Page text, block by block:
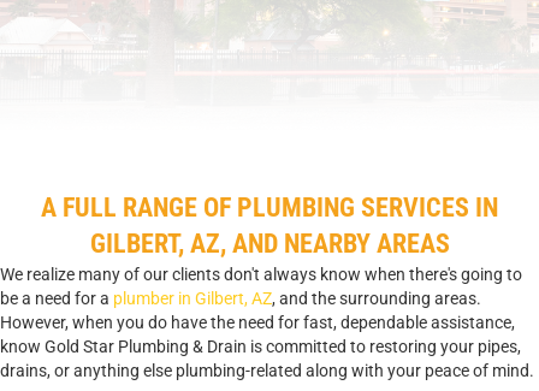
A FULL RANGE OF PLUMBING SERVICES IN
GILBERT, AZ, AND NEARBY AREAS
We realize many of our clients don't always know when there's going to
be a need for a plumber in Gilbert, AZ, and the surrounding areas.
However, when you do have the need for fast, dependable assistance,
know Gold Star Plumbing & Drain is committed to restoring your pipes,
drains, or anything else plumbing-related along with your peace of mind.